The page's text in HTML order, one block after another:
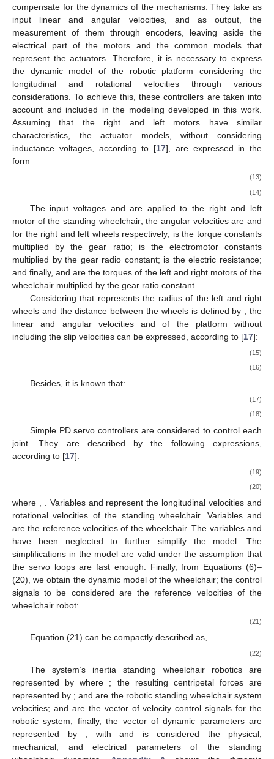
compensate for the dynamics of the mechanisms. They take as
input linear and angular velocities, and as output, the
measurement of them through encoders, leaving aside the
electrical part of the motors and the common models that
represent the actuators. Therefore, it is necessary to express
the dynamic model of the robotic platform considering the
longitudinal and rotational velocities through various
considerations. To achieve this, these controllers are taken into
account and included in the modeling developed in this work.
Assuming that the right and left motors have similar
characteristics, the actuator models, without considering
inductance voltages, according to [17], are expressed in the
form
(13)
(14)
The input voltages andare applied to the right and left
motor of the standing wheelchair; the angular velocities are and
for the right and left wheels respectively; is the torque constants
multiplied by the gear ratio; is the electromotor constants
multiplied by the gear radio constant; is the electric resistance;
and finally,andare the torques of the left and right motors of the
wheelchair multiplied by the gear ratio constant.
Considering that represents the radius of the left and right
wheels and the distance between the wheels is defined by
, the
linear and angular velocities andof the platform without
including the slip velocities can be expressed, according to [17]:
(15)
(16)
Besides, it is known that:
(17)
(18)
Simple PD servo controllers are considered to control each
joint. They are described by the following expressions,
according to [17].
(19)
(20)
where . Variables and represent the longitudinal velocities and
rotational velocities of the standing wheelchair. Variables and
are the reference velocities of the wheelchair. The variables and
have been neglected to further simplify the model. The
simplifications in the model are valid under the assumption that
the servo loops are fast enough. Finally, from Equations (6)–
(20), we obtain the dynamic model of the wheelchair; the control
signals to be considered are the reference velocities of the
wheelchair robot:
(21)
Equation (21) can be compactly described as,
(22)
The system’s inertia standing wheelchair robotics are
represented bywhere ; the resulting centripetal forces are
represented by ;andare the robotic standing wheelchair system
velocities; and are the vector of velocity control signals for the
robotic system; finally, the vector of dynamic parameters are
represented by
, with and is considered the physical,
mechanical, and electrical parameters of the standing